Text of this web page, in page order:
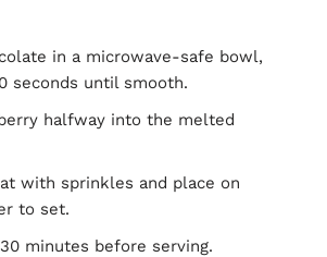
in a microwave-safe bowl,
seconds until smooth.
halfway into the melted
with sprinkles and place on
to set.
minutes before serving.